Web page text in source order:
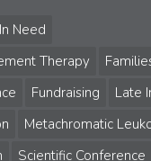
Need
Therapy
Fundraising
Late
Metachromatic
Scientific Conference